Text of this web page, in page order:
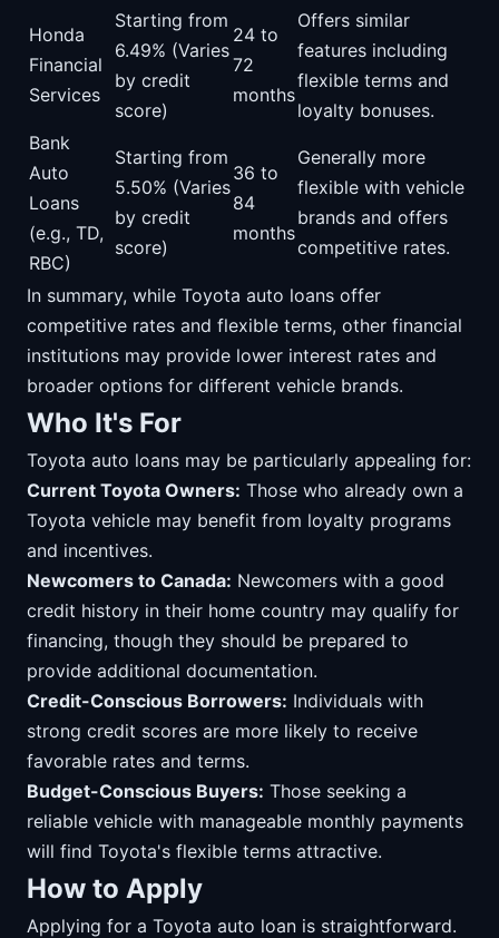
Honda
Financial
Services
Starting from
6.49% (Varies
by credit
score)
24 to
72
months
Offers similar
features including
flexible terms and
loyalty bonuses.
Bank
Auto
Loans
(e.g., TD,
RBC)
Starting from
5.50% (Varies
by credit
score)
36 to
84
months
Generally more
flexible with vehicle
brands and offers
competitive rates.
In summary, while Toyota auto loans offer
competitive rates and flexible terms, other financial
institutions may provide lower interest rates and
broader options for different vehicle brands.
Who It's For
Toyota auto loans may be particularly appealing for:
Current Toyota Owners: Those who already own a
Toyota vehicle may benefit from loyalty programs
and incentives.
Newcomers to Canada: Newcomers with a good
credit history in their home country may qualify for
financing, though they should be prepared to
provide additional documentation.
Credit-Conscious Borrowers: Individuals with
strong credit scores are more likely to receive
favorable rates and terms.
Budget-Conscious Buyers: Those seeking a
reliable vehicle with manageable monthly payments
will find Toyota's flexible terms attractive.
How to Apply
Applying for a Toyota auto loan is straightforward.